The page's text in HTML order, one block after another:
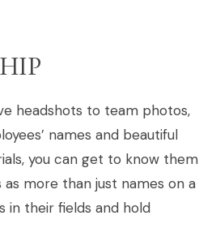
headshots to team photos,
names and beautiful
you can get to know them
more than just names on a
in their fields and hold